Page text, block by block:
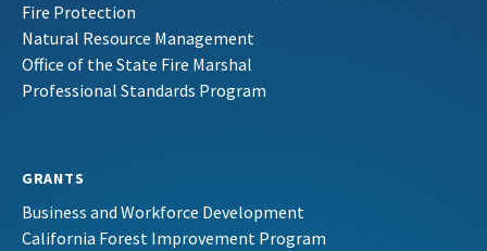
Fire Protection
Natural Resource Management
Office of the State Fire Marshal
Professional Standards Program
GRANTS
Business and Workforce Development
California Forest Improvement Program